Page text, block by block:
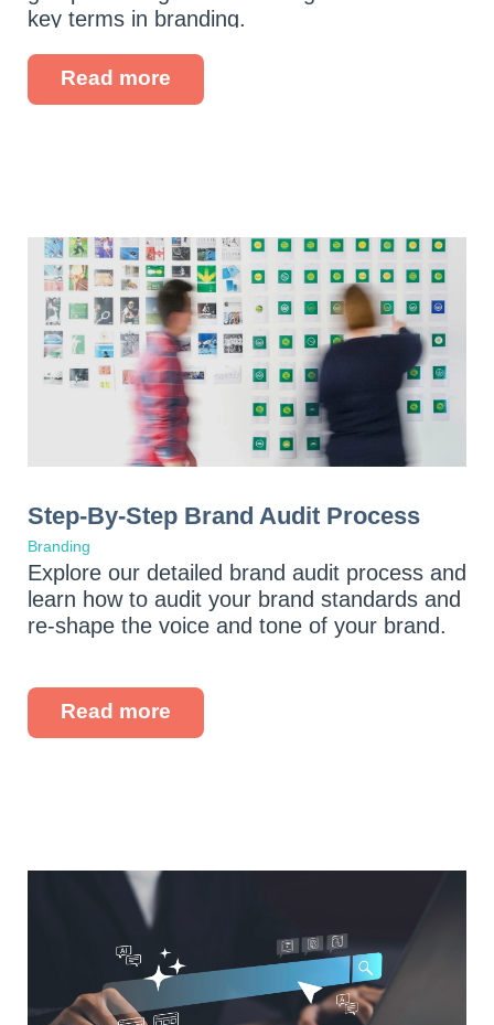
key terms in branding.
Read more
Step-By-Step Brand Audit Process
Branding
Explore our detailed brand audit process and
learn how to audit your brand standards and
re-shape the voice and tone of your brand.
Read more